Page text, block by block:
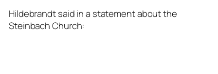
Hildebrandt said in a statement about the
Steinbach Church: